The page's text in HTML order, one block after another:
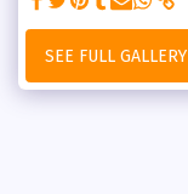
SEE FULL GALLERY